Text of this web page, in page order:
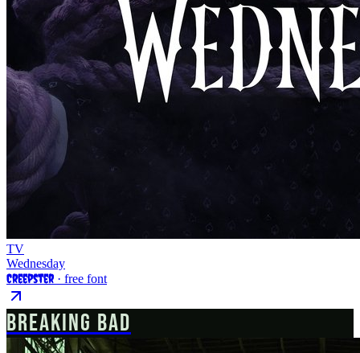
TV
Wednesday
Creepster · free font
BREAKING BAD